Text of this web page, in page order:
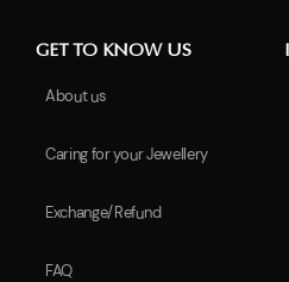
GET TO KNOW US
About us
Caring for your Jewellery
Exchange/Refund
FAQ